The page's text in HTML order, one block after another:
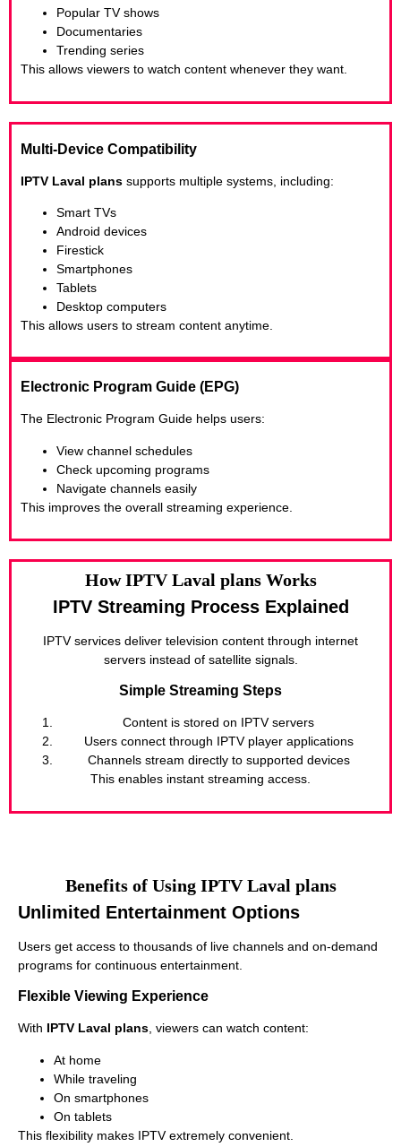
Popular TV shows
Documentaries
Trending series
This allows viewers to watch content whenever they want.
Multi-Device Compatibility
IPTV Laval plans supports multiple systems, including:
Smart TVs
Android devices
Firestick
Smartphones
Tablets
Desktop computers
This allows users to stream content anytime.
Electronic Program Guide (EPG)
The Electronic Program Guide helps users:
View channel schedules
Check upcoming programs
Navigate channels easily
This improves the overall streaming experience.
How IPTV Laval plans Works
IPTV Streaming Process Explained
IPTV services deliver television content through internet
servers instead of satellite signals.
Simple Streaming Steps
Content is stored on IPTV servers
Users connect through IPTV player applications
Channels stream directly to supported devices
This enables instant streaming access.
Benefits of Using IPTV Laval plans
Unlimited Entertainment Options
Users get access to thousands of live channels and on-demand
programs for continuous entertainment.
Flexible Viewing Experience
With IPTV Laval plans, viewers can watch content:
At home
While traveling
On smartphones
On tablets
This flexibility makes IPTV extremely convenient.